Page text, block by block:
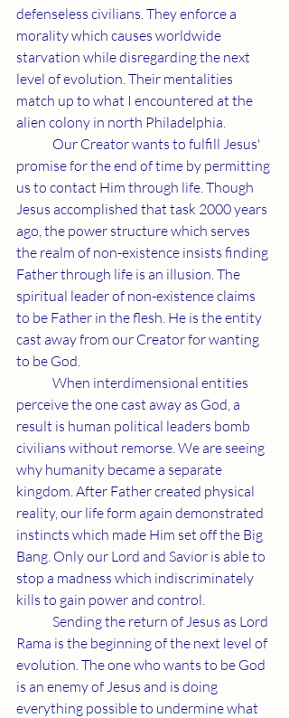
defenseless civilians. They enforce a
morality which causes worldwide
starvation while disregarding the next
level of evolution. Their mentalities
match up to what I encountered at the
alien colony in north Philadelphia.
promise for the end of time by permitting
us to contact Him through life. Though
Jesus accomplished that task 2000 years
ago, the power structure which serves
the realm of non-existence insists finding
Father through life is an illusion. The
spiritual leader of non-existence claims
to be Father in the flesh. He is the entity
cast away from our Creator for wanting
to be God.
perceive the one cast away as God, a
result is human political leaders bomb
civilians without remorse. We are seeing
why humanity became a separate
kingdom. After Father created physical
reality, our life form again demonstrated
instincts which made Him set off the Big
Bang. Only our Lord and Savior is able to
stop a madness which indiscriminately
kills to gain power and control.
Rama is the beginning of the next level of
evolution. The one who wants to be God
is an enemy of Jesus and is doing
everything possible to undermine what